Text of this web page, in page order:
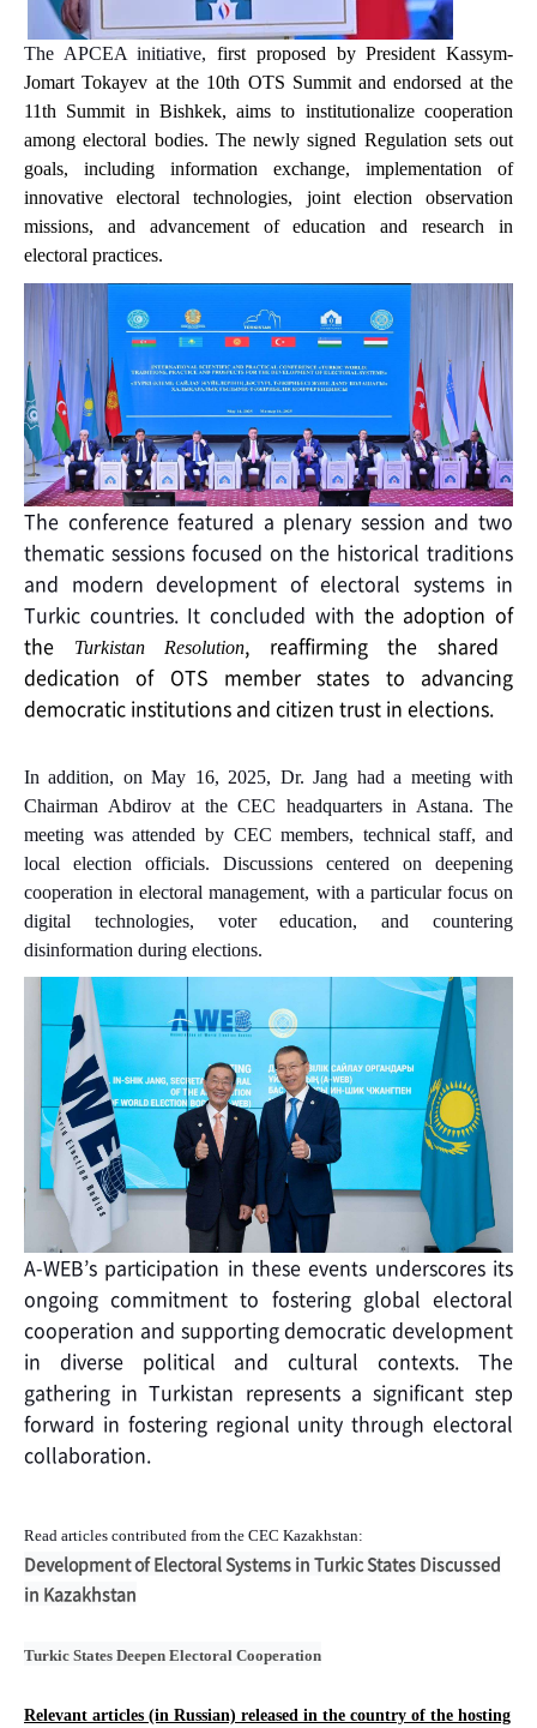
The APCEA initiative,first proposed by President Kassym-
Jomart Tokayev at the 10th OTS Summit and endorsed at the
11th Summit in Bishkek, aims to institutionalize cooperation
among electoral bodies. The newly signed Regulation sets out
goals, including information exchange, implementation of
innovative electoral technologies, joint election observation
missions, and advancement of education and research in
electoral practices.
The conference featured a plenary session and two
thematic sessions focused on the historical traditions
and modern development of electoral systems in
Turkic countries. It concluded with the adoption of
the
Turkistan Resolution, reaffirming the shared
dedication of OTS member states to advancing
democratic institutions and citizen trust in elections.
In addition, on May 16, 2025, Dr. Jang had a meeting with
Chairman Abdirov at the CEC headquarters in Astana. The
meeting was attended by CEC members, technical staff, and
local election officials. Discussions centered on deepening
cooperation in electoral management, with a particular focus on
digital technologies, voter education, and countering
disinformation during elections.
A-WEB’s participation in these events underscores its
ongoing commitment to fostering global electoral
cooperation and supporting democratic development
in diverse political and cultural contexts. The
gathering in Turkistan represents a significant step
forward in fostering regional unity through electoral
collaboration.
Read articles contributed from the CEC Kazakhstan:
Development of Electoral Systems in Turkic States Discussed
in Kazakhstan
Turkic States Deepen Electoral Cooperation
Relevant articles (in Russian) released in the country of the hosting